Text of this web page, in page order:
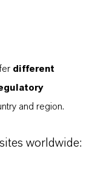
different
and region.
worldwide: